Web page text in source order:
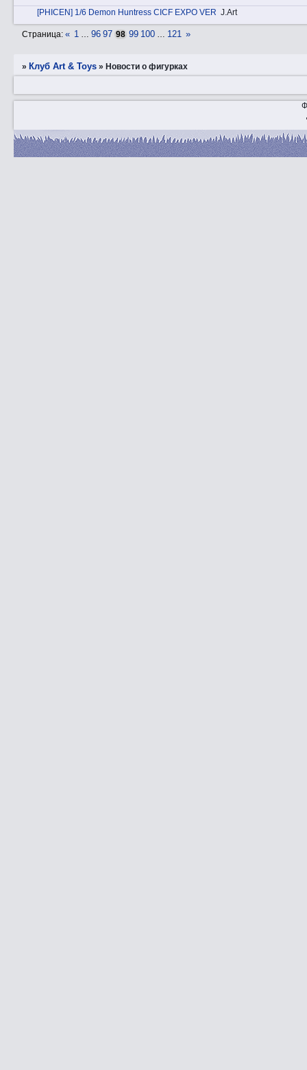
[PHICEN] 1/6 Demon Huntress CICF EXPO VER J.Art
Страница:« 1 … 96 97 98 99 100 … 121 »
» Клуб Art & Toys »­Новости о фигурках